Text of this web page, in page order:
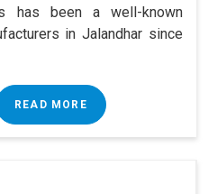
has been a well-known
in Jalandhar since
READ MORE